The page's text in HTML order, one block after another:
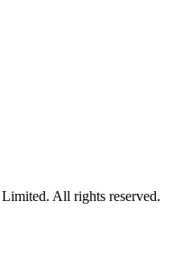
All rights reserved.